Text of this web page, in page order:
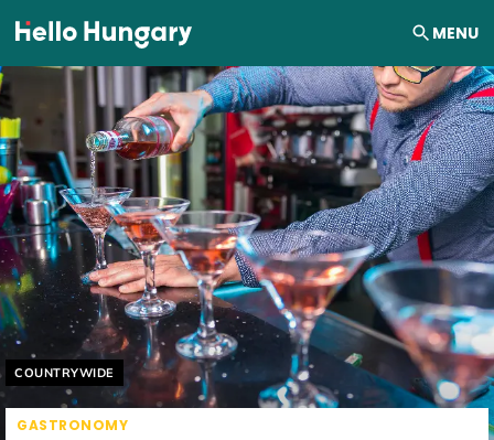
Skip to content MENU
Helyszín címkék:
COUNTRYWIDE
GASTRONOMY